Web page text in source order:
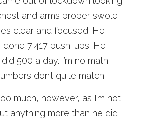
and arms proper swole,
clear and focused. He
7,417 push-ups. He
500 a day. I’m no math
don’t quite match.
much, however, as I’m not
anything more than he did